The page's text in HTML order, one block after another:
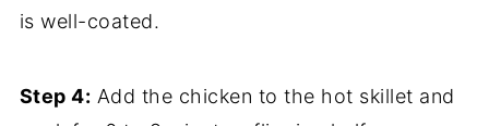
is well-coated.
Step 4: Add the chicken to the hot skillet and